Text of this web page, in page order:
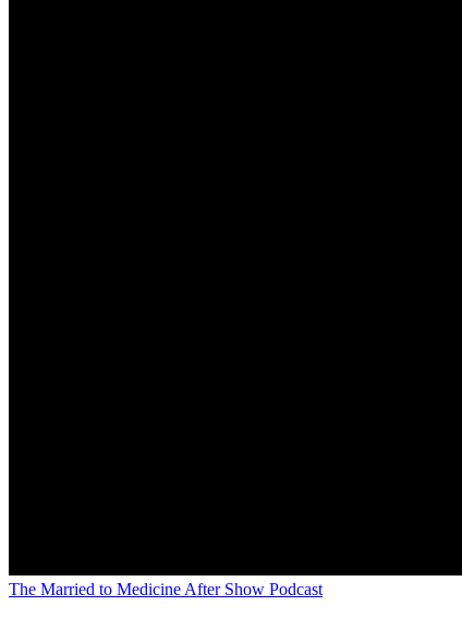
The Married to Medicine After Show Podcast